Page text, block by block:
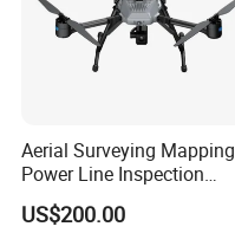
Aerial Surveying Mapping
Power Line Inspection
Industrial Vtol Fixed Wing
Multirotor Quadcopter
US$200.00